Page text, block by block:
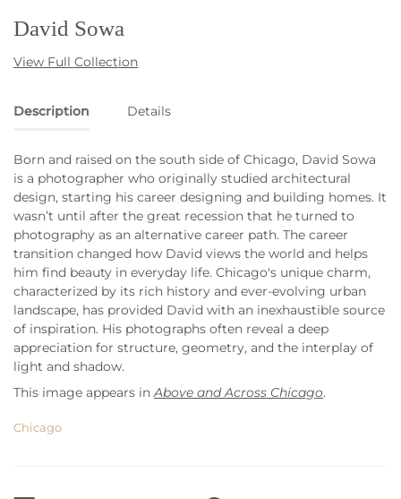
David Sowa
View Full Collection
Description Details
Born and raised on the south side of Chicago, David Sowa
is a photographer who originally studied architectural
design, starting his career designing and building homes. It
wasn’t until after the great recession that he turned to
photography as an alternative career path. The career
transition changed how David views the world and helps
him find beauty in everyday life. Chicago's unique charm,
characterized by its rich history and ever-evolving urban
landscape, has provided David with an inexhaustible source
of inspiration. His photographs often reveal a deep
appreciation for structure, geometry, and the interplay of
light and shadow.
This image appears in Above and Across Chicago.
Chicago